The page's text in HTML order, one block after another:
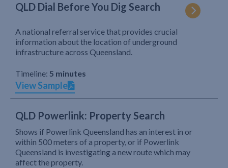
QLD Dial Before You Dig Search
A national referral service that provides crucial
information about the location of underground
infrastructure across Queensland.
Timeline: 5 minutes
View Sample
QLD Powerlink: Property Search
Shows if Powerlink Queensland has an interest in or
within 500 meters of a property, or if Powerlink
Queensland is investigating a new route which may
affect the property.